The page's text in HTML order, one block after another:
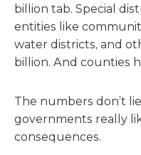
billion tab. Special
entities like
water districts, and
billion. And counties
The numbers don’t
governments really
consequences.